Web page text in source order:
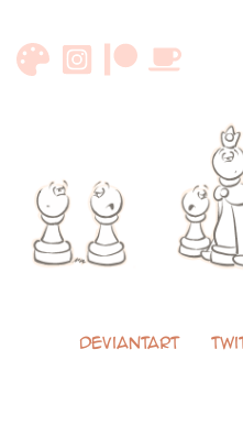
content
DeviantArt